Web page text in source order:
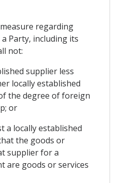
regarding
Party, including its
not:
supplier less
locally established
the degree of foreign
or
a locally established
the goods or
supplier for a
are goods or services